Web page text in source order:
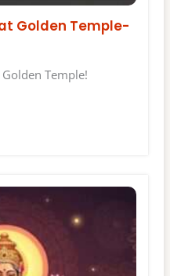
Golden Temple-
Temple!